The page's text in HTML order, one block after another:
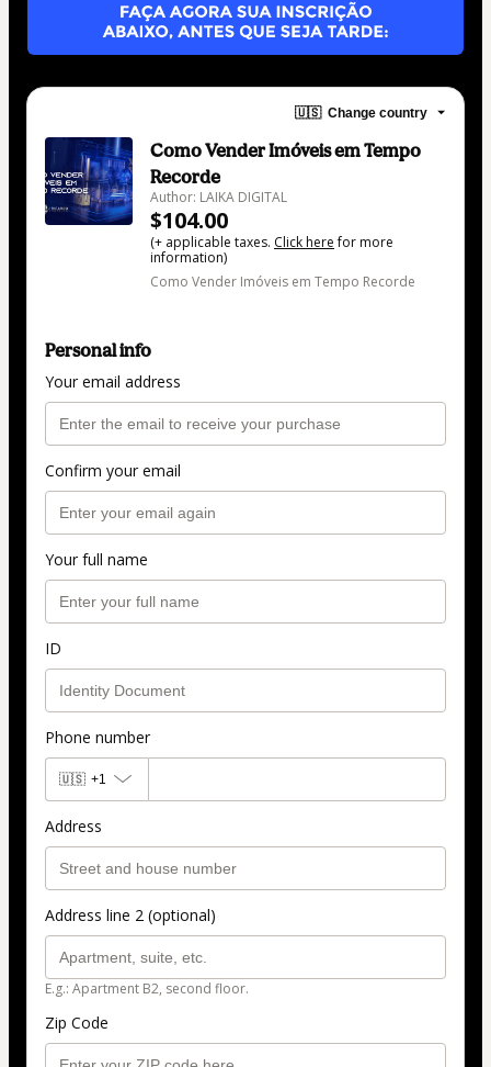
🇺🇸 Change country
Como Vender Imóveis em Tempo
Recorde
Author: LAIKA DIGITAL
$104.00
(+ applicable taxes. Click herefor more
information)
Como Vender Imóveis em Tempo Recorde
Personal info
Your email address
Confirm your email
Your full name
ID
Phone number
🇺🇸 +1
Address
Address line 2 (optional)
E.g.: Apartment B2, second floor.
Zip Code